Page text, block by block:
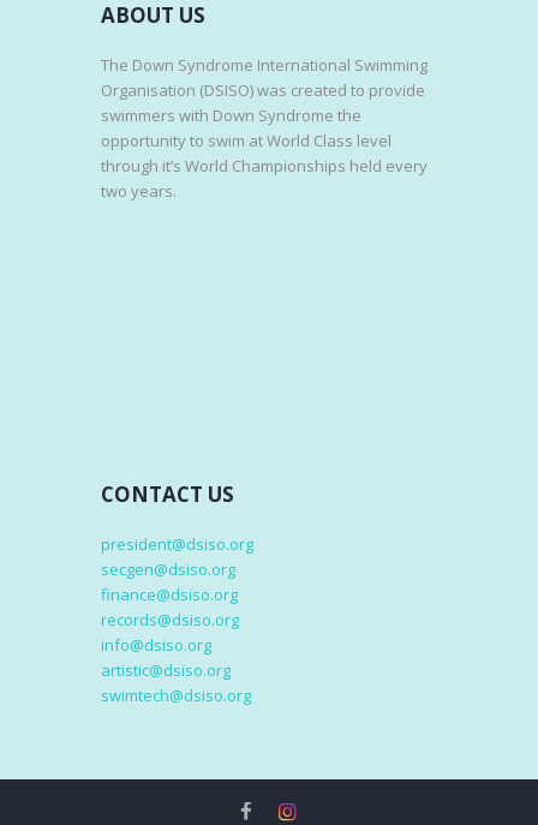
ABOUT US
The Down Syndrome International Swimming
Organisation (DSISO) was created to provide
swimmers with Down Syndrome the
opportunity to swim at World Class level
through it’s World Championships held every
two years.
CONTACT US
president@dsiso.org
secgen@dsiso.org
finance@dsiso.org
records@dsiso.org
info@dsiso.org
artistic@dsiso.org
swimtech@dsiso.org